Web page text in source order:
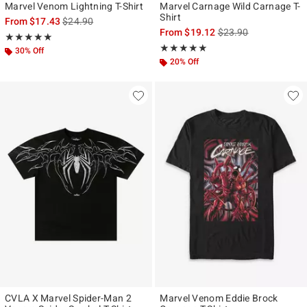
Marvel Venom Lightning T-Shirt
From$17.43is sales price, the original price is
$24.90
★★★★★
Rating, 5 out of 5
★★★★★
30% Off
Marvel Carnage Wild Carnage T-
Shirt
From$19.12is sales price, the
$23.90
★★★★★
Rating, 5 out of 5
★★★★★
20% Off
CVLA X Marvel Spider-Man 2
Marvel Venom Eddie Brock